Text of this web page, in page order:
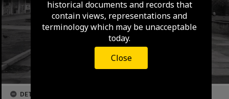
historical documents and records that
contain views, representations and
terminology which may be unacceptable
today.
Close
DETAILS